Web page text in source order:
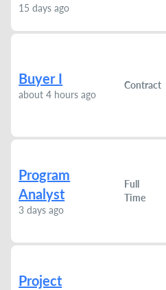
15 days ago
Buyer I
about 4 hours ago
Contract
Program
Analyst
3 days ago
Full
Time
Project